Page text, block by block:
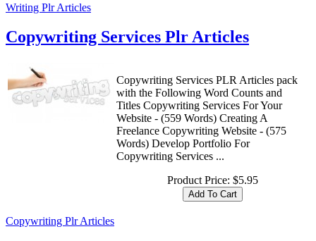
Writing Plr Articles
Copywriting Services Plr Articles
Copywriting Services PLR Articles pack
with the Following Word Counts and
Titles Copywriting Services For Your
Website - (559 Words) Creating A
Freelance Copywriting Website - (575
Words) Develop Portfolio For
Copywriting Services ...
Product Price: $5.95
Copywriting Plr Articles